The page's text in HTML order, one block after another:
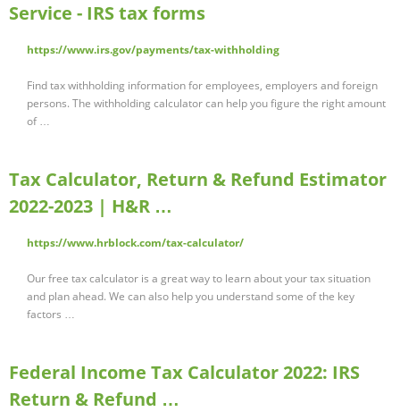
Service - IRS tax forms
https://www.irs.gov/payments/tax-withholding
Find tax withholding information for employees, employers and foreign
persons. The withholding calculator can help you figure the right amount
of …
Tax Calculator, Return & Refund Estimator
2022-2023 | H&R …
https://www.hrblock.com/tax-calculator/
Our free tax calculator is a great way to learn about your tax situation
and plan ahead. We can also help you understand some of the key
factors …
Federal Income Tax Calculator 2022: IRS
Return & Refund …